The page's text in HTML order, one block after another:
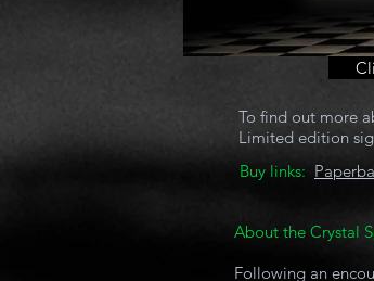
To find out more
Limited edition
Buy links:
About the Crystal
Following an